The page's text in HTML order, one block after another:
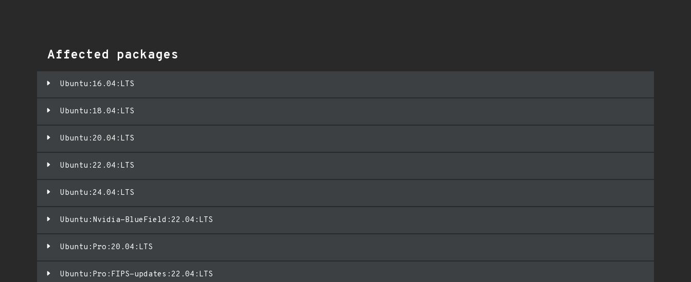
Affected packages
Ubuntu:16.04:LTS
Ubuntu:18.04:LTS
Ubuntu:20.04:LTS
Ubuntu:22.04:LTS
Ubuntu:24.04:LTS
Ubuntu:Nvidia-BlueField:22.04:LTS
Ubuntu:Pro:20.04:LTS
Ubuntu:Pro:FIPS-updates:22.04:LTS